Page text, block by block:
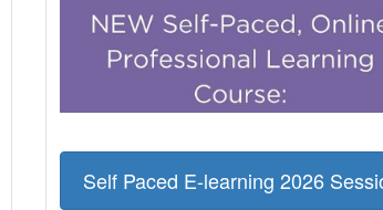
Self Paced E-learning 2026